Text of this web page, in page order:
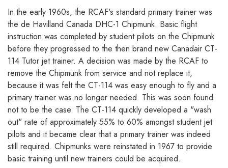
In the early 1960s, the RCAF's standard primary trainer was
the de Havilland Canada DHC-1 Chipmunk. Basic flight
instruction was completed by student pilots on the Chipmunk
before they progressed to the then brand new Canadair CT-
114 Tutor jet trainer. A decision was made by the RCAF to
remove the Chipmunk from service and not replace it,
because it was felt the CT-114 was easy enough to fly and a
primary trainer was no longer needed. This was soon found
not to be the case. The CT-114 quickly developed a "wash
out" rate of approximately 55% to 60% amongst student jet
pilots and it became clear that a primary trainer was indeed
still required. Chipmunks were reinstated in 1967 to provide
basic training until new trainers could be acquired.